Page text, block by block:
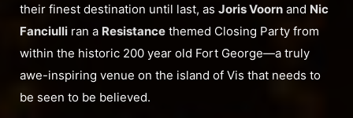
their finest destination until last, as Joris Voorn and Nic
Fanciulli ran a Resistance themed Closing Party from
within the historic 200 year old Fort George—a truly
awe-inspiring venue on the island of Vis that needs to
be seen to be believed.